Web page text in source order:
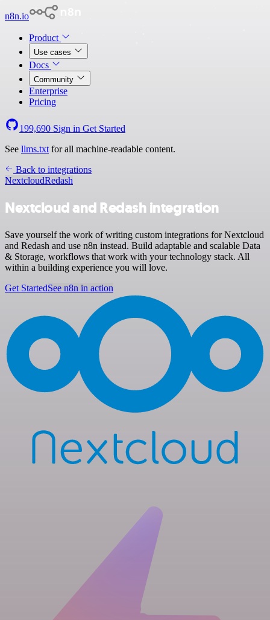
n8n.io
Product
Use cases
Docs
Community
Enterprise
Pricing
199,690 Sign in Get Started
See llms.txt for all machine-readable content.
Back to integrations
NextcloudRedash
Nextcloud and Redash integration
Save yourself the work of writing custom integrations for Nextcloud
and Redash and use n8n instead. Build adaptable and scalable Data
& Storage, workflows that work with your technology stack. All
within a building experience you will love.
Get StartedSee n8n in action